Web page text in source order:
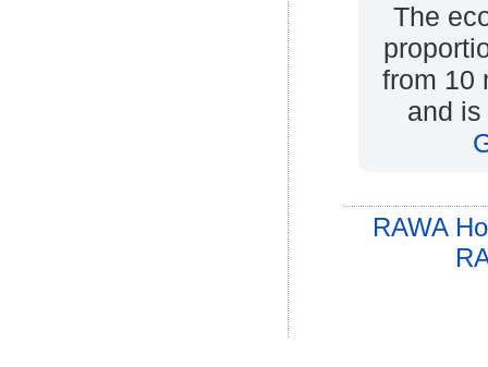
The
from 10
and
RAWA